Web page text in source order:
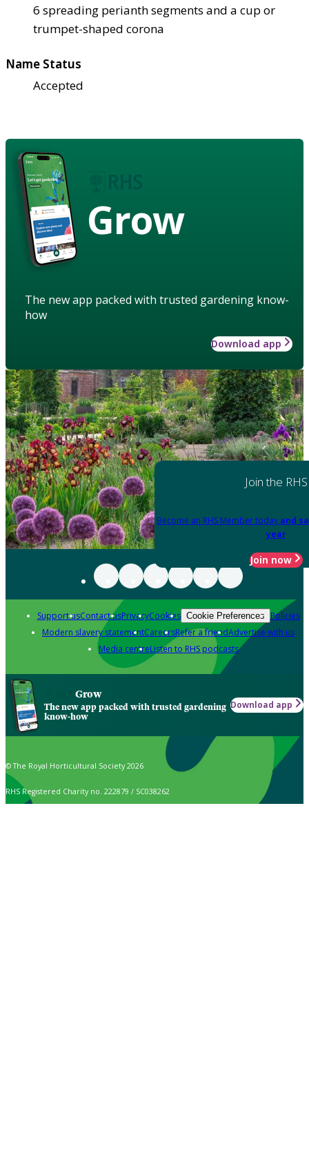
6 spreading perianth segments and a cup or
trumpet-shaped corona
Name Status
Accepted
Grow
The new app packed with trusted gardening know-
how
Download app
Join the RHS
Become an RHS Member today and
year
Join now
Support usContact usPrivacyCookies Cookie Preferences Policies
Modern slavery statementCareersRefer a friendAdvertise with us
Media centreListen to RHS podcasts
Grow
The new app packed with trusted gardening
know-how
Download app
© The Royal Horticultural Society 2026
RHS Registered Charity no. 222879 / SC038262